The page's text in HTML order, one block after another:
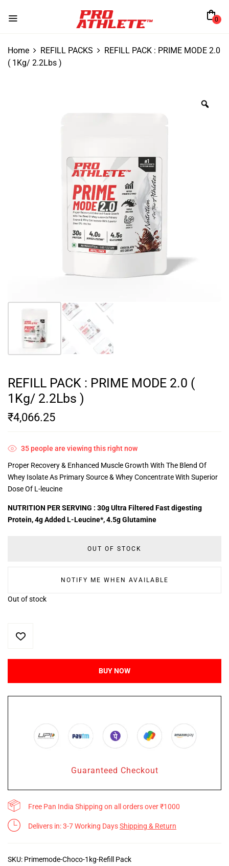
0
Home REFILL PACKS
REFILL PACK : PRIME MODE 2.0
( 1Kg/ 2.2Lbs )
REFILL PACK : PRIME MODE 2.0 (
1Kg/ 2.2Lbs )
₹4,066.25
35people are viewing this right now
Proper Recovery & Enhanced Muscle Growth With The Blend Of
Whey Isolate As Primary Source & Whey Concentrate With Superior
Dose Of L-leucine
NUTRITION PER SERVING : 30g Ultra Filtered Fast digesting
Protein, 4g Added L-Leucine*, 4.5g Glutamine
OUT OF STOCK
NOTIFY ME WHEN AVAILABLE
Out of stock
BUY NOW
Guaranteed Checkout
Free Pan India Shipping on all orders over ₹1000
Delivers in: 3-7 Working DaysShipping & Return
SKU: Primemode-Choco-1kg-Refill Pack